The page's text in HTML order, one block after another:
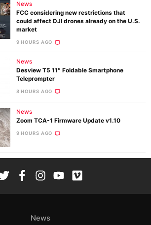
News
FCC considering new restrictions that
could affect DJI drones already on the U.S.
market
9 HOURS AGO
News
Desview T5 11″ Foldable Smartphone
Teleprompter
8 HOURS AGO
News
Zoom TCA-1 Firmware Update v1.10
9 HOURS AGO
News